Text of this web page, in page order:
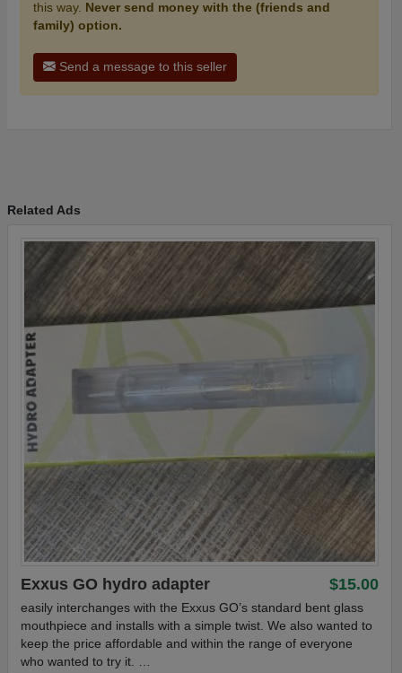
this way. Never send money with the (friends and
family) option.
Send a message to this seller
Related Ads
$15.00
Exxus GO hydro adapter
easily interchanges with the Exxus GO’s standard bent glass
mouthpiece and installs with a simple twist. We also wanted to
keep the price affordable and within the range of everyone
who wanted to try it. …